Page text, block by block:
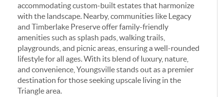
accommodating custom-built estates that harmonize
with the landscape. Nearby, communities like Legacy
and Timberlake Preserve offer family-friendly
amenities such as splash pads, walking trails,
playgrounds, and picnic areas, ensuring a well-rounded
lifestyle for all ages.With its blend of luxury, nature,
and convenience, Youngsville stands out as a premier
destination for those seeking upscale living in the
Triangle area.